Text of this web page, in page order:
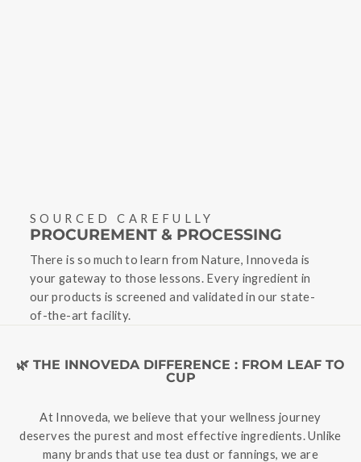
SOURCED CAREFULLY
PROCUREMENT & PROCESSING
There is so much to learn from Nature, Innoveda is
your gateway to those lessons. Every ingredient in
our products is screened and validated in our state-
of-the-art facility.
🌿 THE INNOVEDA DIFFERENCE : FROM LEAF TO
CUP
At Innoveda, we believe that your wellness journey
deserves the purest and most effective ingredients. Unlike
many brands that use tea dust or fannings, we are